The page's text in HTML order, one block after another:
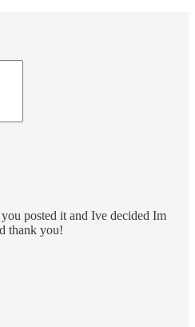
posted it and Ive decided Im
thank you!